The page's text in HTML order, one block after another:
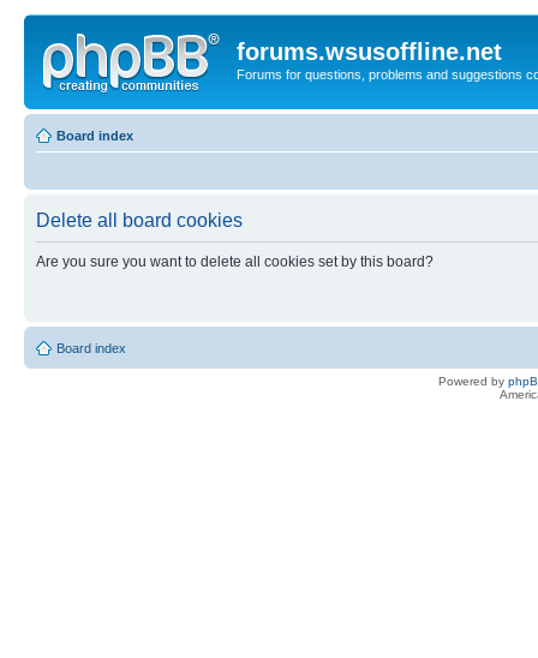
forums.wsusoffline.net
Forums for questions, problems and suggestions
Board index
Delete all board cookies
Are you sure you want to delete all cookies set by this board?
Board index
Powered by